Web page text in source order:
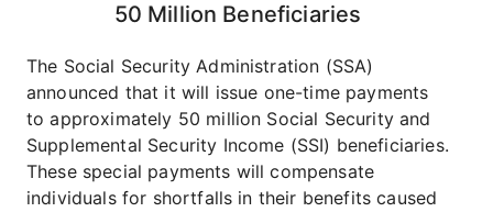
50 Million Beneficiaries
The Social Security Administration (SSA)
announced that it will issue one-time payments
to approximately 50 million Social Security and
Supplemental Security Income (SSI) beneficiaries.
These special payments will compensate
individuals for shortfalls in their benefits caused